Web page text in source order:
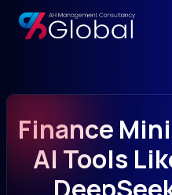
Finance
AI Tools